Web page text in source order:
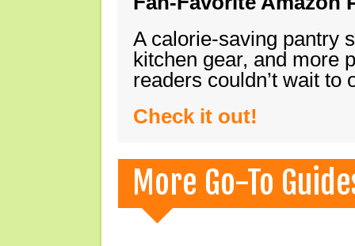
A calorie-saving pantry
kitchen gear, and more
readers couldn’t wait
Check it out!
More Go-To